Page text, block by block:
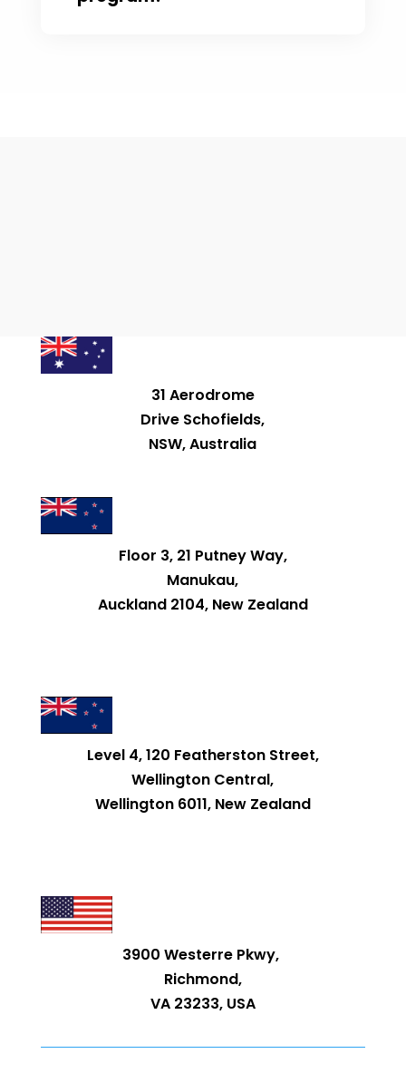
31 Aerodrome
Drive Schofields,
NSW, Australia
Floor 3, 21 Putney Way,
Manukau,
Auckland 2104, New Zealand
Level 4, 120 Featherston Street,
Wellington Central,
Wellington 6011, New Zealand
3900 Westerre Pkwy,
Richmond,
VA 23233, USA